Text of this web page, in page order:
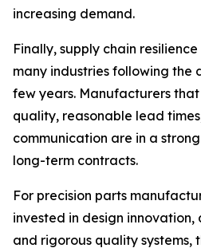
increasing demand.
Finally, supply chain
many industries following the
few years. Manufacturers
quality, reasonable lead
communication are in a
long-term contracts.
For precision parts
invested in design
and rigorous quality systems,